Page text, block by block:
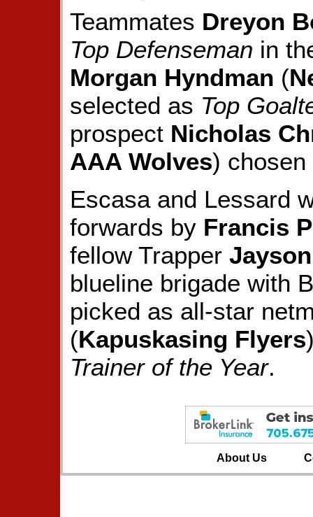
Teammates Dreyon
Top Defenseman in
Morgan Hyndman (
selected as Top
prospect Nicholas
AAA Wolves)
Escasa and Lessard
forwards by Francis
fellow Trapper
blueline brigade with
picked as all-star
(Kapuskasing Flyers
Trainer of the Year.
About Us